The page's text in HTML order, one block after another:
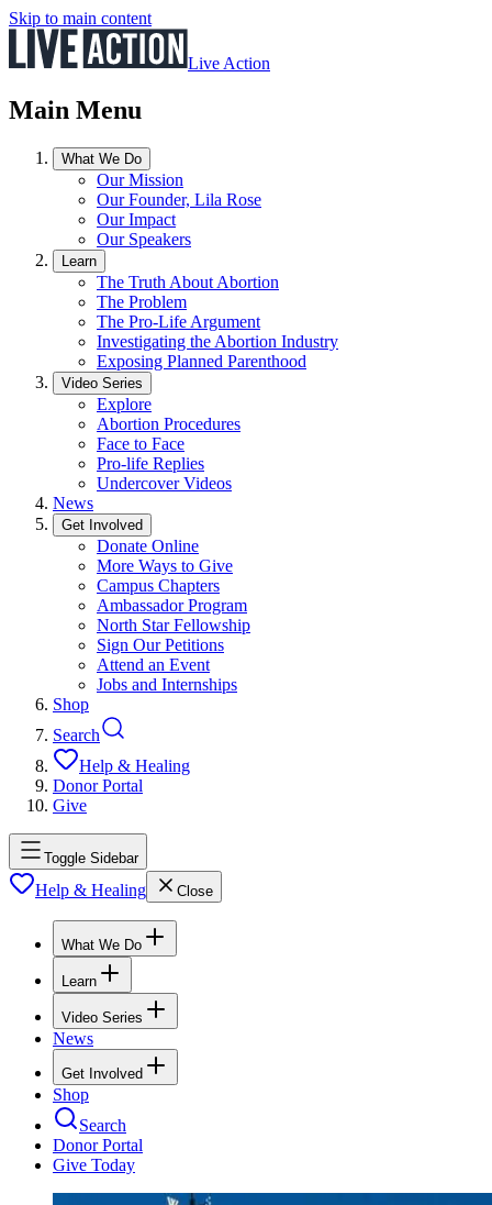
Skip to main content
Live Action
Main Menu
What We Do
Our Mission
Our Founder, Lila Rose
Our Impact
Our Speakers
Learn
The Truth About Abortion
The Problem
The Pro-Life Argument
Investigating the Abortion Industry
Exposing Planned Parenthood
Video Series
Explore
Abortion Procedures
Face to Face
Pro-life Replies
Undercover Videos
News
Get Involved
Donate Online
More Ways to Give
Campus Chapters
Ambassador Program
North Star Fellowship
Sign Our Petitions
Attend an Event
Jobs and Internships
Shop
Search
Help & Healing
Donor Portal
Give
Toggle Sidebar
Help & Healing Close
What We Do
Learn
Video Series
News
Get Involved
Shop
Search
Donor Portal
Give Today